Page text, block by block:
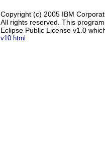
Copyright (c) 2005 IBM
All rights reserved. This
Eclipse Public License v1.0
v10.html